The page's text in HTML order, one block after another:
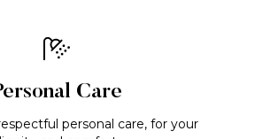
Care
personal care, for your